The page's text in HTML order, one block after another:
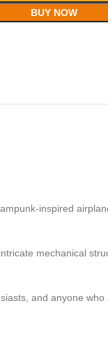
BUY NOW
inspired
mechanical
and anyone